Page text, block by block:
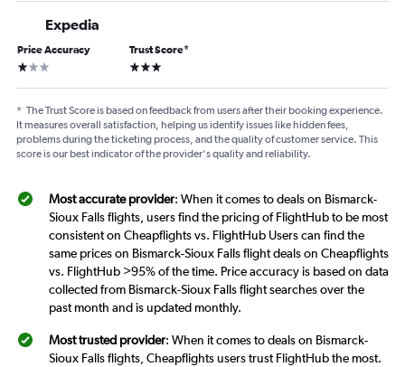
Expedia
Price Accuracy
1 star
Trust Score*
3 stars
* The Trust Score is based on feedback from users after their booking experience.
It measures overall satisfaction, helping us identify issues like hidden fees,
problems during the ticketing process, and the quality of customer service. This
score is our best indicator of the provider's quality and reliability.
Most accurate provider: When it comes to deals on Bismarck-
Sioux Falls flights, users find the pricing of FlightHub to be most
consistent on Cheapflights vs. FlightHub Users can find the
same prices on Bismarck-Sioux Falls flight deals on Cheapflights
vs. FlightHub >95% of the time. Price accuracy is based on data
collected from Bismarck-Sioux Falls flight searches over the
past month and is updated monthly.
Most trusted provider: When it comes to deals on Bismarck-
Sioux Falls flights, Cheapflights users trust FlightHub the most.